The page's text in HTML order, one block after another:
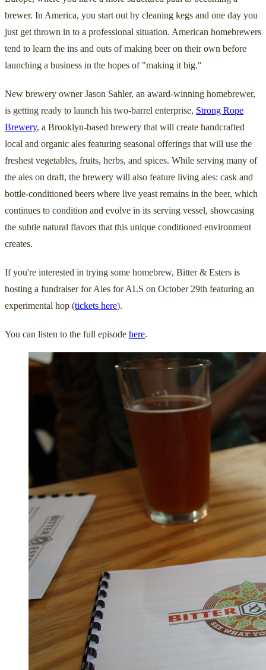
brewer. In America, you start out by cleaning kegs and one day you
just get thrown in to a professional situation. American homebrewers
tend to learn the ins and outs of making beer on their own before
launching a business in the hopes of "making it big."
New brewery owner Jason Sahler, an award-winning homebrewer,
is getting ready to launch his two-barrel enterprise, Strong Rope
Brewery, a Brooklyn-based brewery that will create handcrafted
local and organic ales featuring seasonal offerings that will use the
freshest vegetables, fruits, herbs, and spices. While serving many of
the ales on draft, the brewery will also feature living ales: cask and
bottle-conditioned beers where live yeast remains in the beer, which
continues to condition and evolve in its serving vessel, showcasing
the subtle natural flavors that this unique conditioned environment
creates.
If you're interested in trying some homebrew, Bitter & Esters is
hosting a fundraiser for Ales for ALS on October 29th featuring an
experimental hop (tickets here).
You can listen to the full episode here.